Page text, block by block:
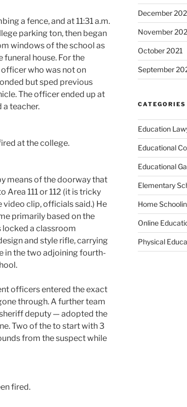
a fence, and at 11:31 a.m.
parking ton, then began
windows of the school as
house. For the
who was not on
but sped previous
The officer ended up at
a teacher.
at the college.
means of the doorway that
Area 111 or 112 (it is tricky
clip, officials said.) He
primarily based on the
a classroom
and style rifle, carrying
in the two adjoining fourth-
officers entered the exact
through. A further team
deputy — adopted the
Two of the to start with 3
from the suspect while
fired.
December
November
October 2021
September
CATEGORIES
Education
Educational
Educational
Elementary
Home
Online
Physical